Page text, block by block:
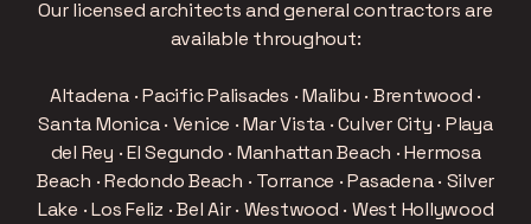
Our licensed architects and general contractors are
available throughout:
Altadena · Pacific Palisades · Malibu · Brentwood ·
Santa Monica · Venice · Mar Vista · Culver City · Playa
del Rey · El Segundo · Manhattan Beach · Hermosa
Beach · Redondo Beach · Torrance · Pasadena · Silver
Lake · Los Feliz · Bel Air · Westwood · West Hollywood